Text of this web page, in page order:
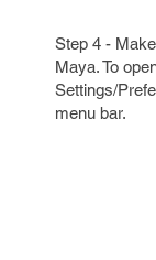
Step 4 -
Maya. To
Settings/
menu bar.